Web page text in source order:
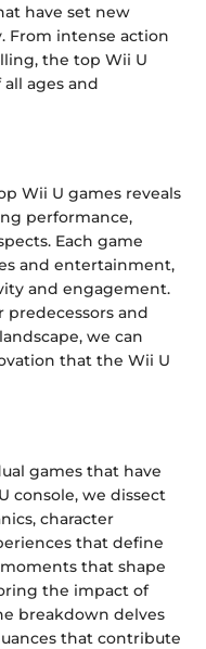
have set new
From intense action
the top Wii U
ages and
Wii U games reveals
performance,
Each game
and entertainment,
and engagement.
and
we can
that the Wii U
games that have
console, we dissect
character
that define
that shape
the impact of
breakdown delves
that contribute